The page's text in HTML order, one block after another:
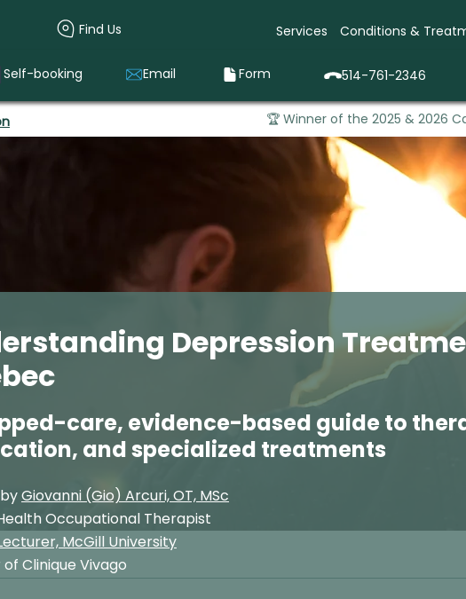
Find Us Services Conditions &
Self-booking Email Form 514-761-2346
🏆 Winner of the 2025 & 2026
Depression
care, evidence-based guide to
and specialized treatments
Giovanni (Gio) Arcuri, OT, MSc
Occupational Therapist
McGill University
Clinique Vivago